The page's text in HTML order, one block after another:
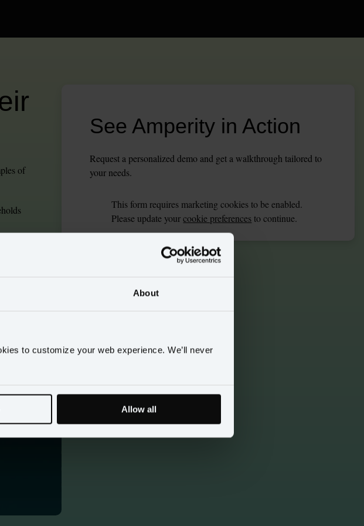
About
to customize your web experience. We’ll never
Allow all
of
See Amperity in Action
Request a personalized demo and get a walkthrough tailored to
your needs.
This form requires marketing cookies to be enabled.
Please update your cookie preferences to continue.